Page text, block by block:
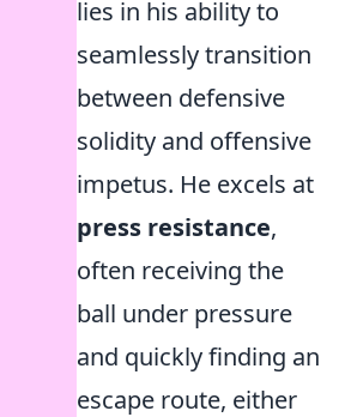
lies in his ability to
seamlessly transition
between defensive
solidity and offensive
impetus. He excels at
press resistance,
often receiving the
ball under pressure
and quickly finding an
escape route, either